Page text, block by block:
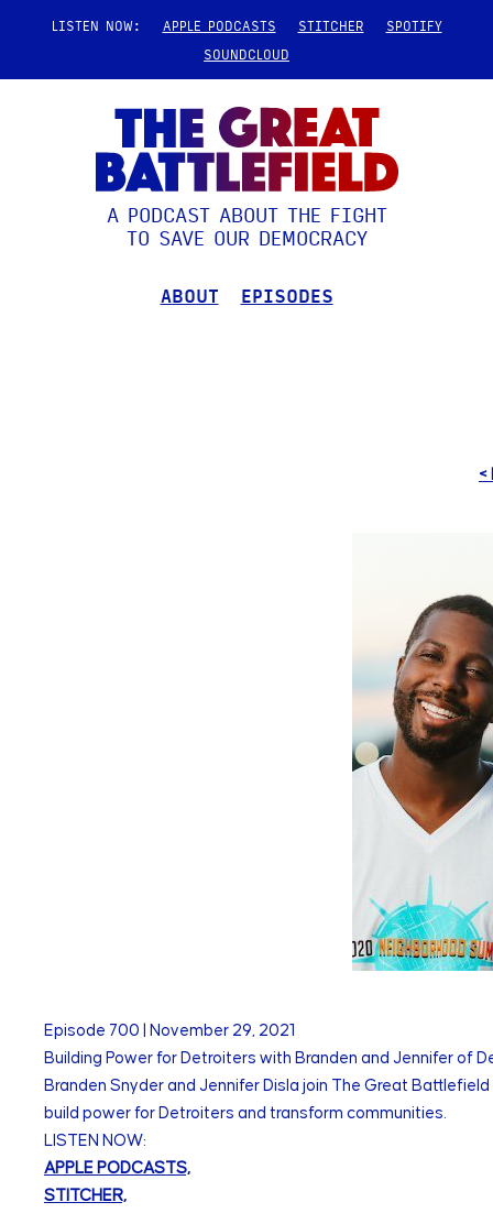
LISTEN NOW: APPLE PODCASTS STITCHER
SPOTIFY
SOUNDCLOUD
A PODCAST ABOUT THE FIGHT
TO SAVE OUR DEMOCRACY
ABOUT EPISODES
<
Episode 700
November 29, 2021
Building Power for Detroiters with Branden and Jennifer of
Branden Snyder and Jennifer Disla join The Great
build power for Detroiters and transform communities.
LISTEN NOW:
APPLE PODCASTS,
STITCHER,